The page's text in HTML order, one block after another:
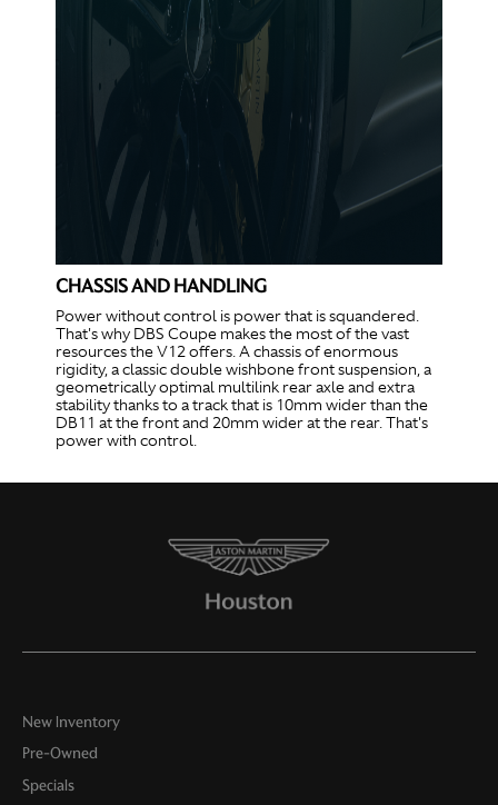
CHASSIS AND HANDLING
Power without control is power that is squandered.
That's why DBS Coupe makes the most of the vast
resources the V12 offers. A chassis of enormous
rigidity, a classic double wishbone front suspension, a
geometrically optimal multilink rear axle and extra
stability thanks to a track that is 10mm wider than the
DB11 at the front and 20mm wider at the rear. That's
power with control.
New Inventory
Pre-Owned
Specials